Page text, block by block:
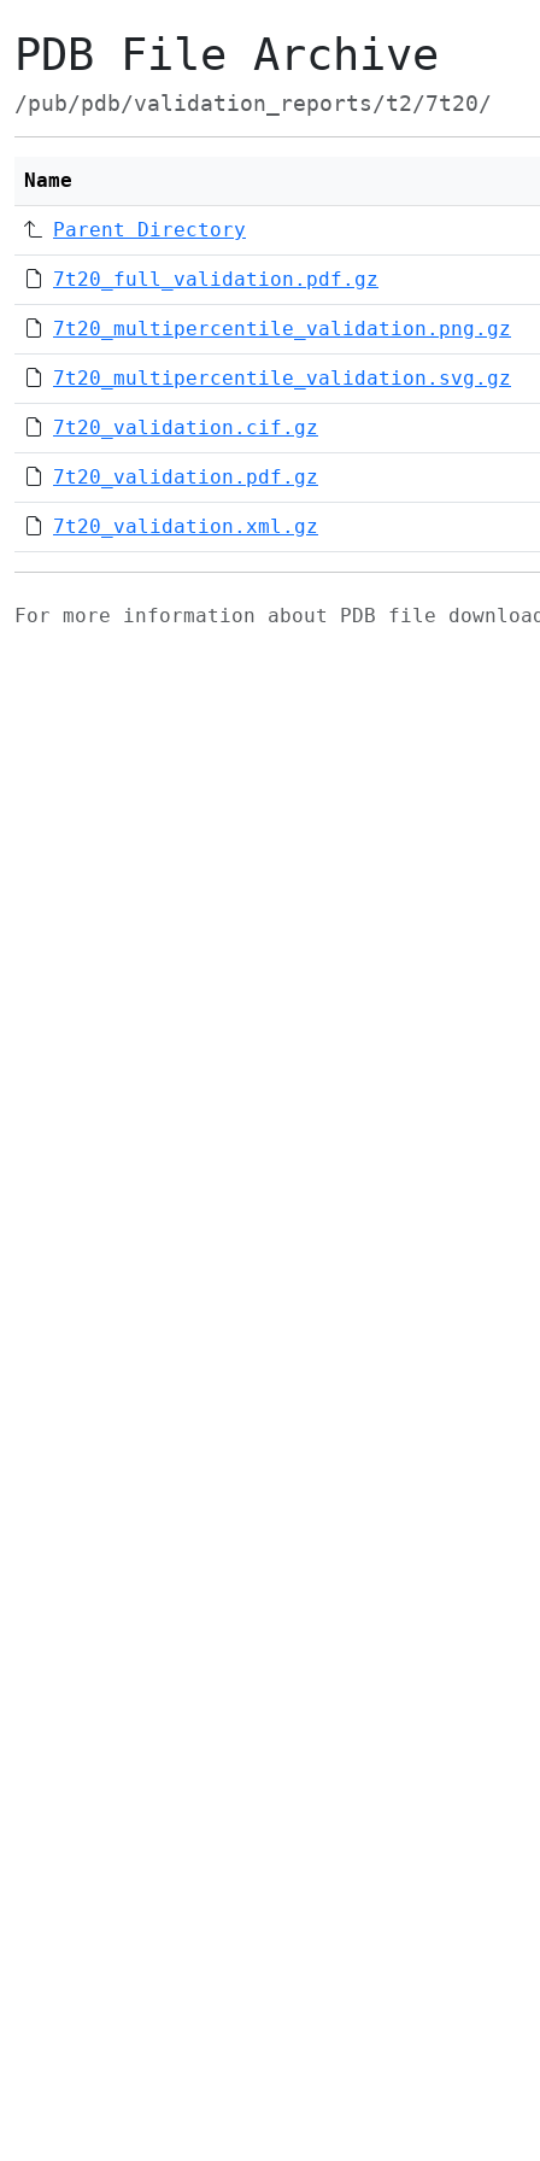
PDB File Archive
/pub/pdb/validation_reports/t2/7t20/
Name
Parent Directory
7t20_full_validation.pdf.gz
7t20_multipercentile_validation.png.gz
7t20_multipercentile_validation.svg.gz
7t20_validation.cif.gz
7t20_validation.pdf.gz
7t20_validation.xml.gz
For more information about PDB file